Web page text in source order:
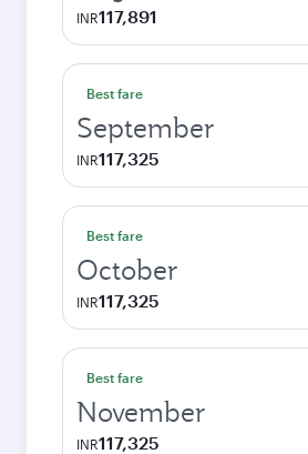
INR117,891
Best fare
September
INR117,325
Best fare
October
INR117,325
Best fare
November
INR117,325